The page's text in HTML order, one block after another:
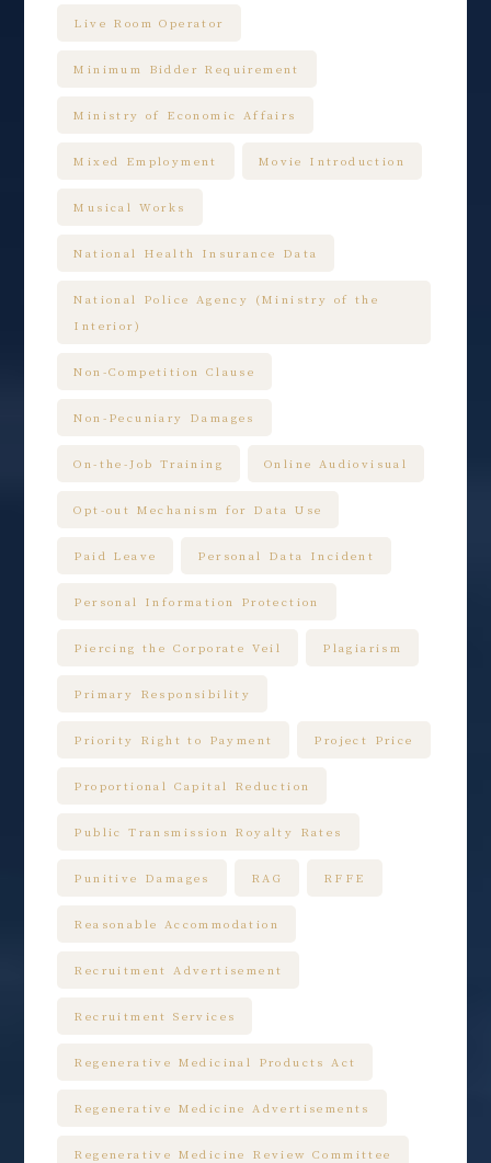
Live Room Operator
Minimum Bidder Requirement
Ministry of Economic Affairs
Mixed Employment Movie Introduction
Musical Works
National Health Insurance Data
National Police Agency (Ministry of the
Interior)
Non-Competition Clause
Non-Pecuniary Damages
On-the-Job Training Online Audiovisual
Opt-out Mechanism for Data Use
Paid Leave Personal Data Incident
Personal Information Protection
Piercing the Corporate Veil Plagiarism
Primary Responsibility
Priority Right to Payment Project Price
Proportional Capital Reduction
Public Transmission Royalty Rates
Punitive Damages RAG RFFE
Reasonable Accommodation
Recruitment Advertisement
Recruitment Services
Regenerative Medicinal Products Act
Regenerative Medicine Advertisements
Regenerative Medicine Review Committee